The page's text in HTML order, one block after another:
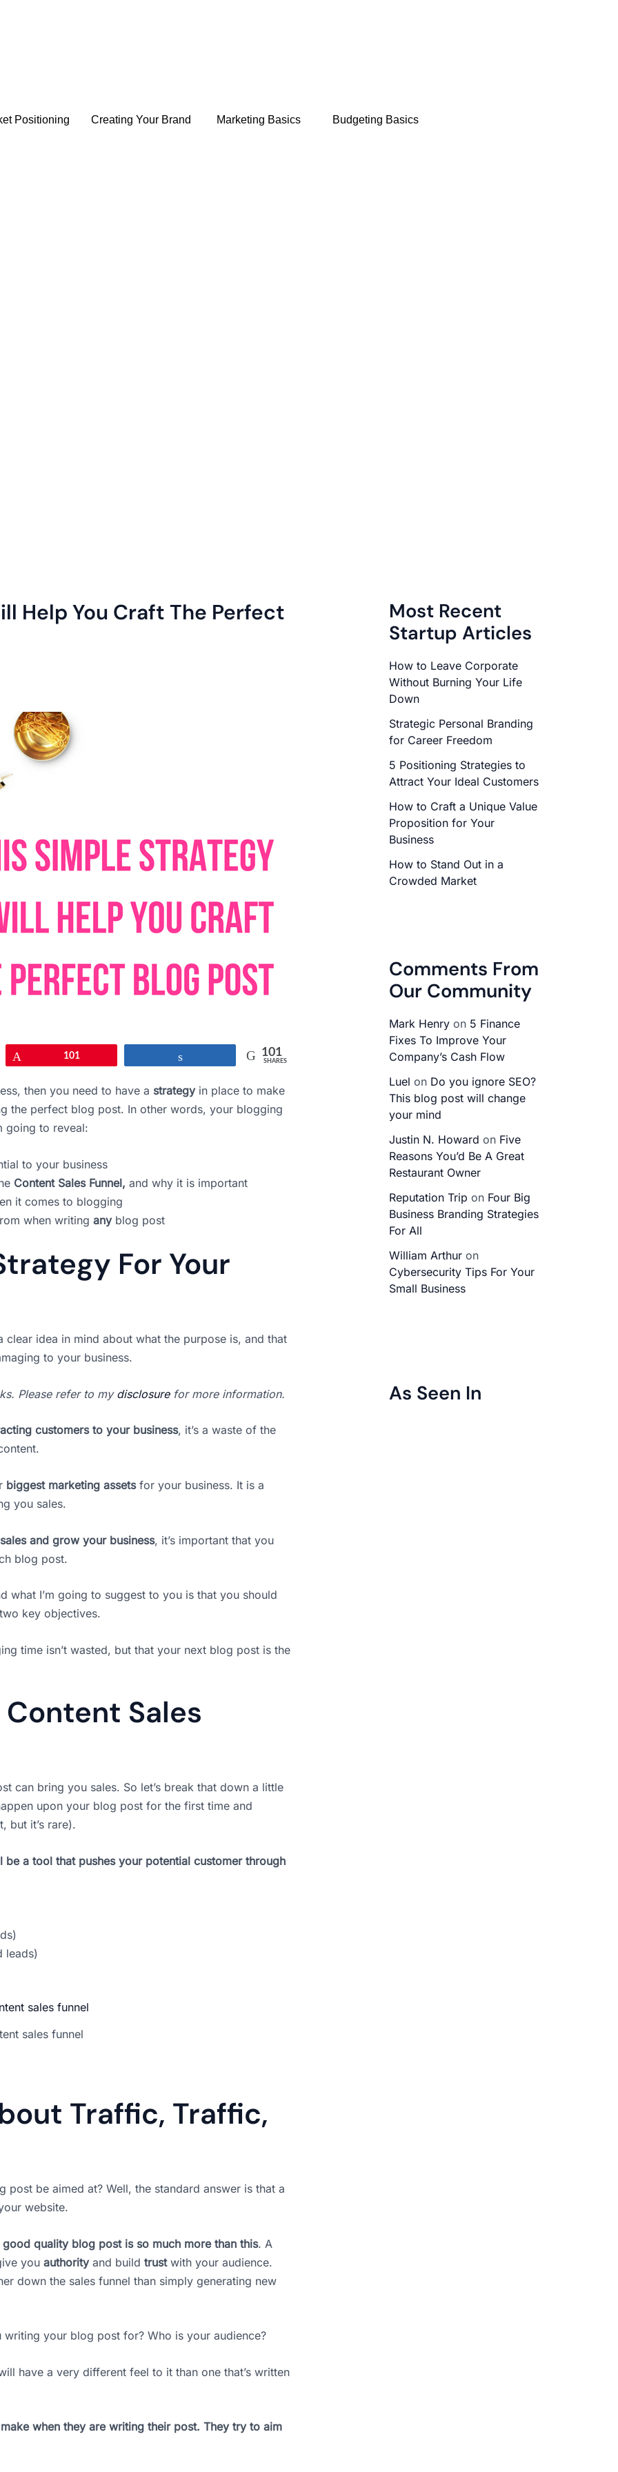
Positioning Creating Your Brand Marketing Basics Budgeting Basics
Help You Craft The Perfect
101 101
SHARES
then you need to have a strategy in place to make
the perfect blog post. In other words, your blogging
going to reveal:
to your business
Content Sales Funnel, and why it is important
it comes to blogging
when writing any blog post
For Your
idea in mind about what the purpose is, and that
to your business.
Please refer to my disclosurefor more information.
customers to your business, it’s a waste of the
biggest marketing assetsfor your business. It is a
you sales.
and grow your business, it’s important that you
blog post.
what I’m going to suggest to you is that you should
key objectives.
time isn’t wasted, but that your next blog post is the
Sales
can bring you sales. So let’s break that down a little
upon your blog post for the first time and
but it’s rare).
a tool that pushes your potential customer through
leads)
sales funnel
Traffic, Traffic,
be aimed at? Well, the standard answer is that a
website.
good quality blog post is so much more than this. A
you authority and build trustwith your audience.
down the sales funnel than simply generating new
your blog post for? Who is your audience?
have a very different feel to it than one that’s written
when they are writing their post. They try to aim
Most Recent
Startup Articles
How to Leave Corporate
Without Burning Your Life
Down
Strategic Personal Branding
for Career Freedom
5 Positioning Strategies to
Attract Your Ideal Customers
How to Craft a Unique Value
Proposition for Your
Business
How to Stand Out in a
Crowded Market
Comments From
Our Community
Mark Henry on 5 Finance
Fixes To Improve Your
Company’s Cash Flow
Luel on Do you ignore SEO?
This blog post will change
your mind
Justin N. Howard on Five
Reasons You’d Be A Great
Restaurant Owner
Reputation Trip on Four Big
Business Branding Strategies
For All
William Arthur on
Cybersecurity Tips For Your
Small Business
As Seen In